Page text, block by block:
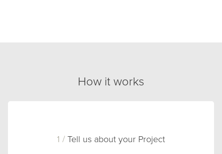
How it works
1 / Tell us about your Project